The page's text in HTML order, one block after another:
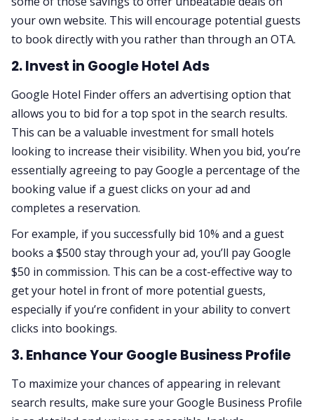
your own website. This will encourage potential guests
to book directly with you rather than through an OTA.
2. Invest in Google Hotel Ads
Google Hotel Finder offers an advertising option that
allows you to bid for a top spot in the search results.
This can be a valuable investment for small hotels
looking to increase their visibility. When you bid, you’re
essentially agreeing to pay Google a percentage of the
booking value if a guest clicks on your ad and
completes a reservation.
For example, if you successfully bid 10% and a guest
books a $500 stay through your ad, you’ll pay Google
$50 in commission. This can be a cost-effective way to
get your hotel in front of more potential guests,
especially if you’re confident in your ability to convert
clicks into bookings.
3. Enhance Your Google Business Profile
To maximize your chances of appearing in relevant
search results, make sure your Google Business Profile